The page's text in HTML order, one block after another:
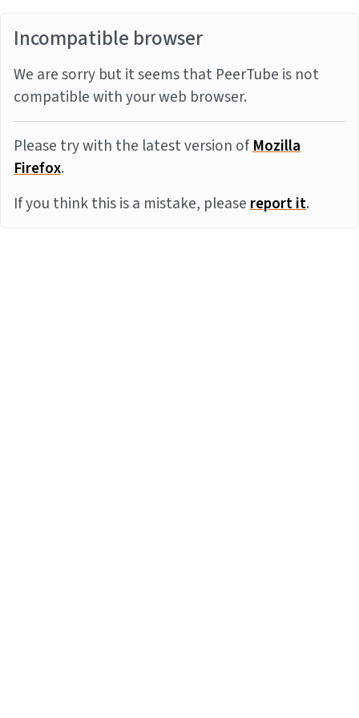
Incompatible browser
We are sorry but it seems that PeerTube is not
compatible with your web browser.
Please try with the latest version ofMozilla
Firefox.
If you think this is a mistake, pleasereport it.